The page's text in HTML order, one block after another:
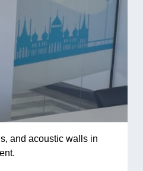
and acoustic walls in